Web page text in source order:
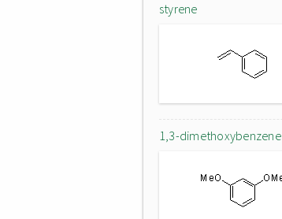
styrene
1,3-dimethoxybenzene